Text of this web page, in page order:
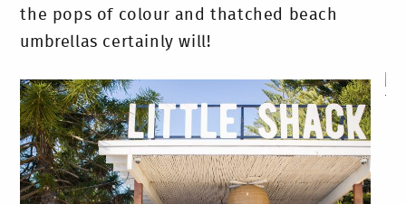
the pops of colour and thatched beach
umbrellas certainly will!